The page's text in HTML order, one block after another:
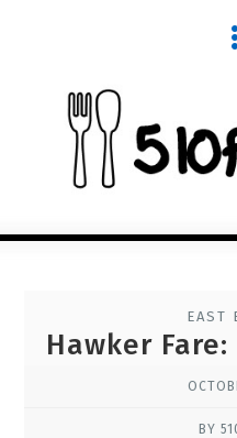
EAST
Hawker
BY